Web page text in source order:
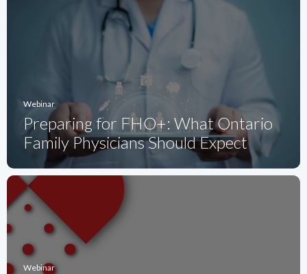
Webinar
Preparing for FHO+: What Ontario
Family Physicians Should Expect
Webinar